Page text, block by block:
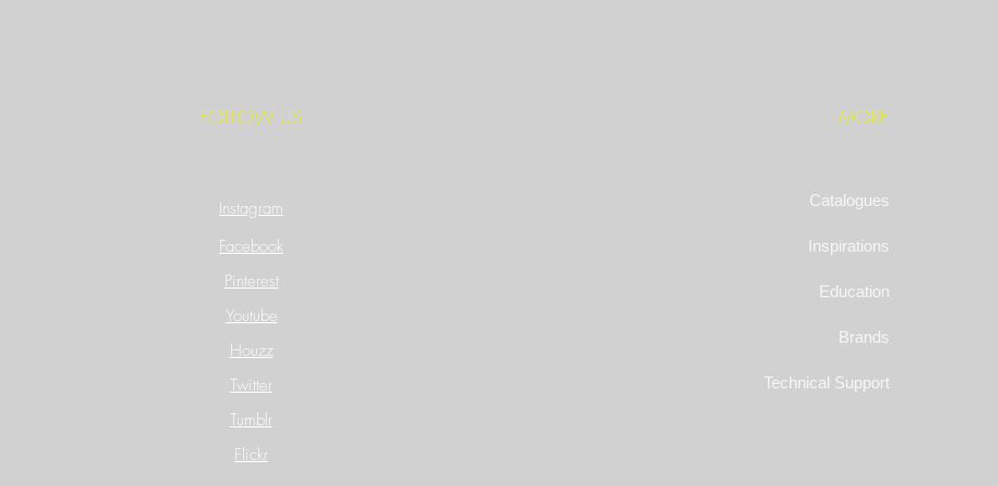
FOLLOW US MORE
Instagram
Facebook
Pinterest
Youtube
Houzz
Twitter
Tumblr
Flickr
Catalogues
Inspirations
Education
Brands
Technical Support